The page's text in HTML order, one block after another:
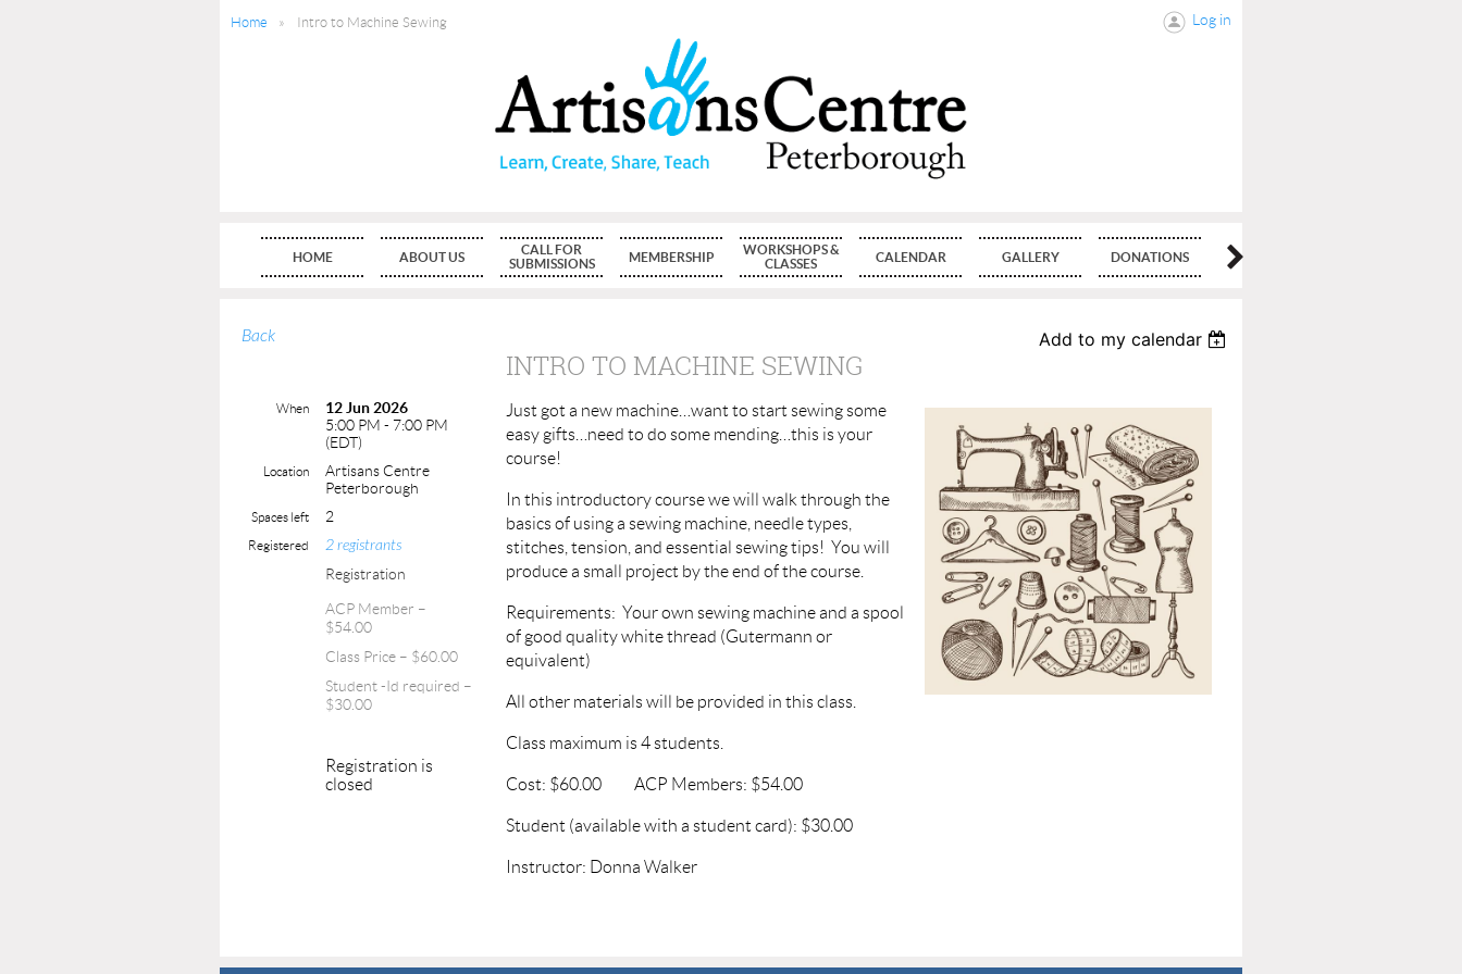
Home Intro to Machine Sewing Log in
HOME ABOUT US
CALL FOR
SUBMISSIONS
MEMBERSHIP
WORKSHOPS &
CLASSES
CALENDAR GALLERY DONATIONS
Back Add to my calendar
INTRO TO MACHINE SEWING
When
12 Jun 2026
5:00 PM - 7:00 PM
(EDT)
Location
Artisans Centre
Peterborough
Spaces left 2
Registered 2 registrants
Registration
ACP Member –
$54.00
Class Price – $60.00
Student -Id required –
$30.00
Registration is
closed
Just got a new machine…want to start sewing some
easy gifts…need to do some mending…this is your
course!
In this introductory course we will walk through the
basics of using a sewing machine, needle types,
stitches, tension, and essential sewing tips! You will
produce a small project by the end of the course.
Requirements: Your own sewing machine and a spool
of good quality white thread (Gutermann or
equivalent)
All other materials will be provided in this class.
Class maximum is 4 students.
Cost: $60.00 ACP Members: $54.00
Student (available with a student card): $30.00
Instructor: Donna Walker